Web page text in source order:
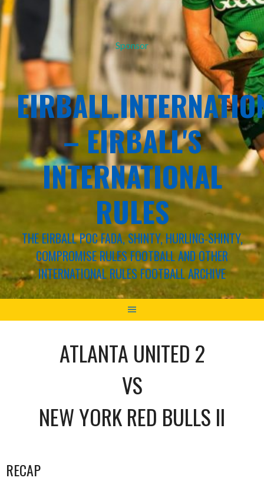
Sponsor
– EIRBALL'S
INTERNATIONAL
RULES
THE EIRBALL POC FADA, SHINTY, HURLING-SHINTY,
COMPROMISE RULES FOOTBALL AND OTHER
INTERNATIONAL RULES FOOTBALL ARCHIVE
ATLANTA UNITED 2
VS
NEW YORK RED BULLS II
RECAP